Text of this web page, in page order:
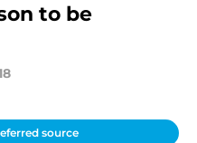
to be
source